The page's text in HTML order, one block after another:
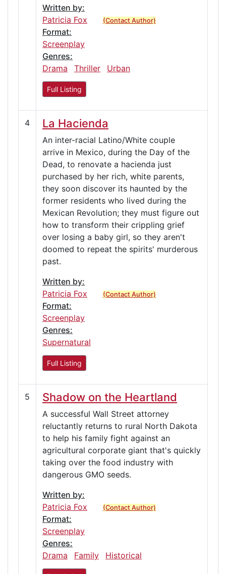
Written by:
Patricia Fox
(Contact Author)
Format:
Screenplay
Genres:
Drama
Thriller Urban
Full Listing
4 La Hacienda
An inter-racial Latino/White couple
arrive in Mexico, during the Day of the
Dead, to renovate a hacienda just
purchased by her rich, white parents,
they soon discover its haunted by the
former residents who lived during the
Mexican Revolution; they must figure out
how to transform their crippling grief
over losing a baby girl, so they aren't
doomed to repeat the spirits' murderous
past.
Written by:
Patricia Fox
(Contact Author)
Format:
Screenplay
Genres:
Supernatural
Full Listing
5 Shadow on the Heartland
A successful Wall Street attorney
reluctantly returns to rural North Dakota
to help his family fight against an
agricultural corporate giant that's quickly
taking over the food industry with
dangerous GMO seeds.
Written by:
Patricia Fox
(Contact Author)
Format:
Screenplay
Genres:
Drama
Family Historical